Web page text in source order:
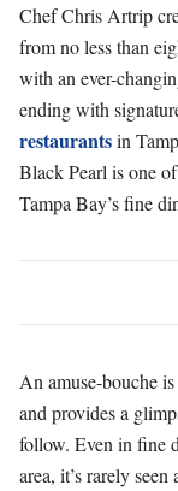
Chef Chris Artrip
from no less than
with an ever-
ending with
restaurantsin
Black Pearl is one
Tampa Bay’s fine
An amuse-bouche
and provides a
follow. Even in fine
area, it’s rarely